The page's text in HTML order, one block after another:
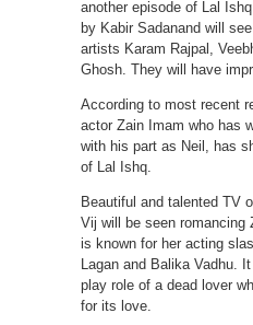
another episode of Lal
by Kabir Sadanand will
artists Karam Rajpal,
Ghosh. They will have
According to most recent
actor Zain Imam who has
with his part as Neil, has
of Lal Ishq.
Beautiful and talented TV
Vij will be seen romancing
is known for her acting
Lagan and Balika Vadhu.
play role of a dead lover
for its love.